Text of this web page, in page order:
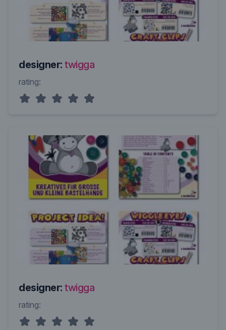
designer: twigga
rating:
designer: twigga
rating: